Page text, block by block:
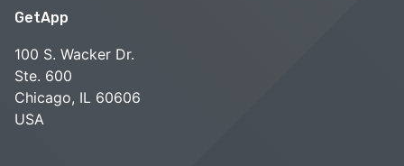
GetApp
100 S. Wacker Dr.
Ste. 600
Chicago, IL 60606
USA